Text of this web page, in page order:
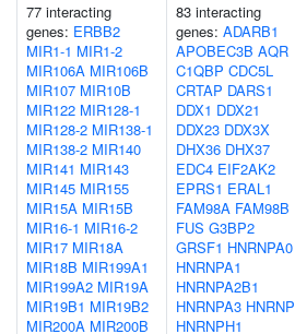
77 interacting
genes: ERBB2
MIR1-1 MIR1-2
MIR106A MIR106B
MIR107 MIR10B
MIR122 MIR128-1
MIR128-2 MIR138-1
MIR138-2 MIR140
MIR141 MIR143
MIR145 MIR155
MIR15A MIR15B
MIR16-1 MIR16-2
MIR17 MIR18A
MIR18B MIR199A1
MIR199A2 MIR19A
MIR19B1 MIR19B2
MIR200A MIR200B
83 interacting
genes: ADARB1
APOBEC3B AQR
C1QBP CDC5L
CRTAP DARS1
DDX1 DDX21
DDX23 DDX3X
DHX36 DHX37
EDC4 EIF2AK2
EPRS1 ERAL1
FAM98A FAM98B
FUS G3BP2
GRSF1 HNRNPA0
HNRNPA1
HNRNPA2B1
HNRNPA3
HNRNPH1